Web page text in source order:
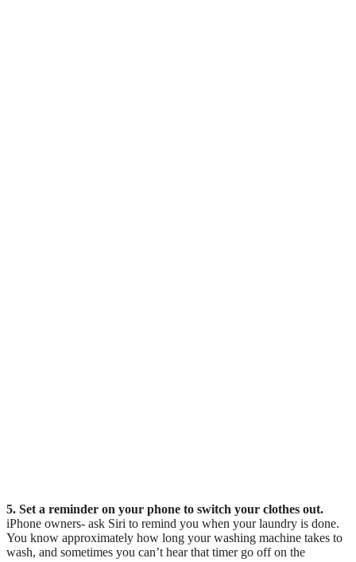
5. Set a reminder on your phone to switch your clothes out.
iPhone owners- ask Siri to remind you when your laundry is done.
You know approximately how long your washing machine takes to
wash, and sometimes you can’t hear that timer go off on the